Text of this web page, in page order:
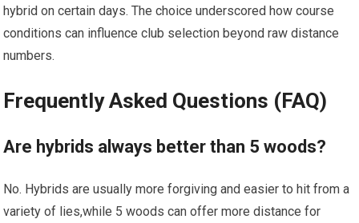
hybrid ⁢on certain days. The ⁢choice ​underscored how course
conditions can influence club selection⁢ beyond raw distance
numbers.
Frequently⁣ Asked Questions (FAQ)
Are hybrids always better than 5 woods?
No. Hybrids are usually more forgiving and easier to⁢ hit from a
variety of lies,while 5 woods ‍can offer more ⁤distance ‍for